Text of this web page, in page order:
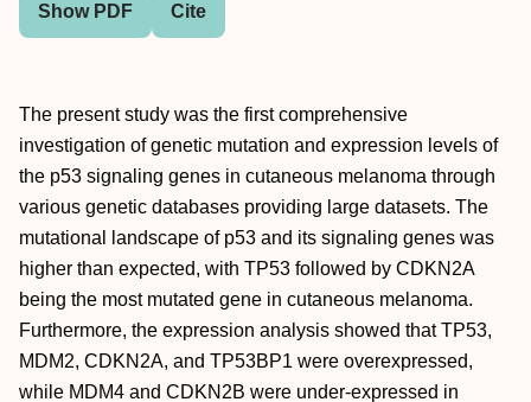
Show PDF Cite
The present study was the first comprehensive
investigation of genetic mutation and expression levels of
the p53 signaling genes in cutaneous melanoma through
various genetic databases providing large datasets. The
mutational landscape of p53 and its signaling genes was
higher than expected, with TP53 followed by CDKN2A
being the most mutated gene in cutaneous melanoma.
Furthermore, the expression analysis showed that TP53,
MDM2, CDKN2A, and TP53BP1 were overexpressed,
while MDM4 and CDKN2B were under-expressed in